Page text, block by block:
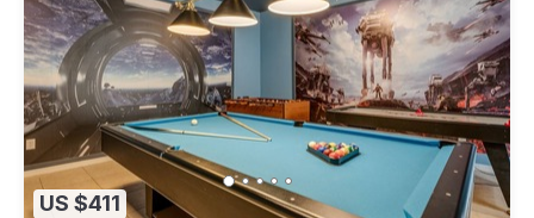
US $411